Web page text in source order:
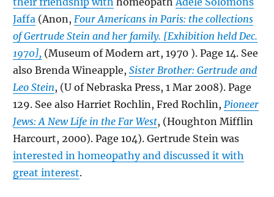
Jaffa (Anon, Four Americans in Paris: the collections
of Gertrude Stein and her family. [Exhibition held Dec.
1970], (Museum of Modern art, 1970 ). Page 14. See
also Brenda Wineapple, Sister Brother: Gertrude and
Leo Stein, (U of Nebraska Press, 1 Mar 2008). Page
129. See also Harriet Rochlin, Fred Rochlin, Pioneer
Jews: A New Life in the Far West, (Houghton Mifflin
Harcourt, 2000). Page 104). Gertrude Stein was
interested in homeopathy and discussed it with
great interest.